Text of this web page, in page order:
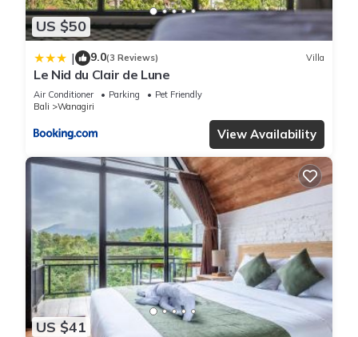
US $50
| 9.0(3 Reviews) Villa
Le Nid du Clair de Lune
Air Conditioner Parking
Pet Friendly
Bali
Wanagiri
View Availability
US $41